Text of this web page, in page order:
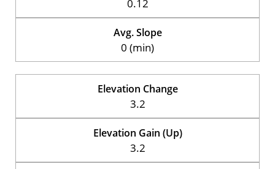
0.12
Avg. Slope
0 (min)
Elevation Change
3.2
Elevation Gain (Up)
3.2